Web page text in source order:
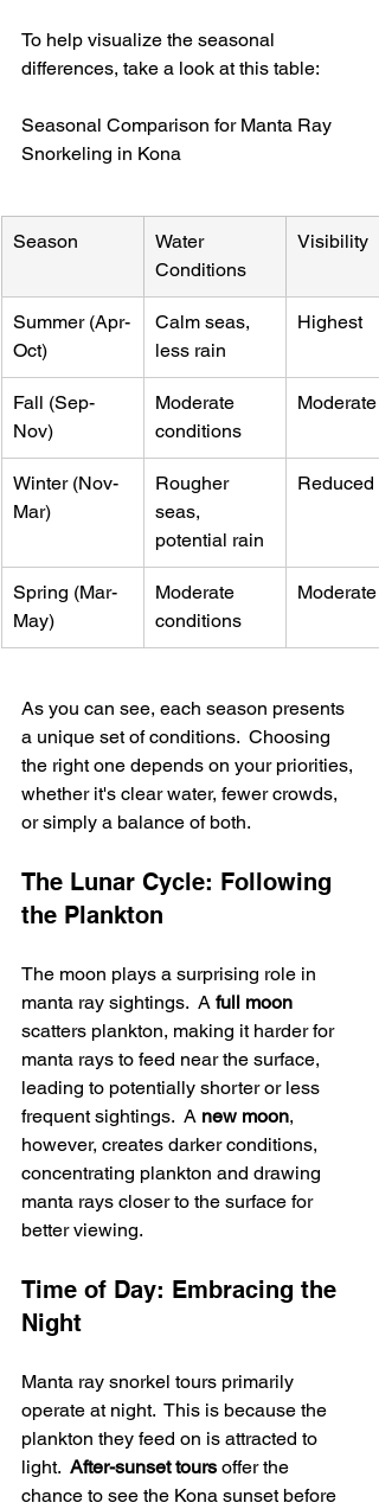
To help visualize the seasonal
differences, take a look at this table:
Seasonal Comparison for Manta Ray
Snorkeling in Kona
Season
Water
Conditions
Visibility
Summer (Apr-
Oct)
Calm seas,
less rain
Highest
Fall (Sep-
Nov)
Moderate
conditions
Moderate
Winter (Nov-
Mar)
Rougher
seas,
potential rain
Reduced
Spring (Mar-
May)
Moderate
conditions
Moderate
As you can see, each season presents
a unique set of conditions.  Choosing
the right one depends on your priorities,
whether it's clear water, fewer crowds,
or simply a balance of both.
The Lunar Cycle: Following
the Plankton
The moon plays a surprising role in
manta ray sightings.  A full moon
scatters plankton, making it harder for
manta rays to feed near the surface,
leading to potentially shorter or less
frequent sightings.  A new moon,
however, creates darker conditions,
concentrating plankton and drawing
manta rays closer to the surface for
better viewing.
Time of Day: Embracing the
Night
Manta ray snorkel tours primarily
operate at night.  This is because the
plankton they feed on is attracted to
light. After-sunset tours offer the
chance to see the Kona sunset before